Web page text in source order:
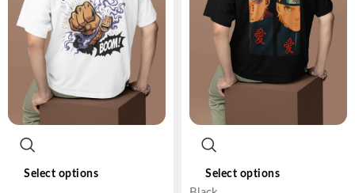
Select options Select options